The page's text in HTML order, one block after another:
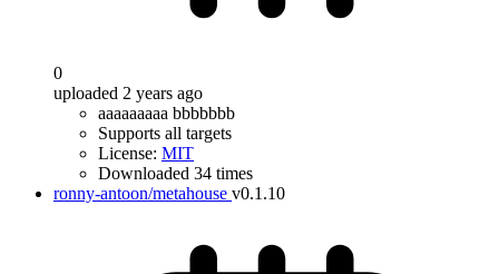
0
uploaded 2 years ago
aaaaaaaaa bbbbbbb
Supports all targets
License: MIT
Downloaded 34 times
ronny-antoon/metahouse v0.1.10